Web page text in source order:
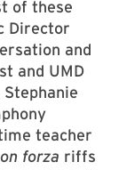
of these
Director
and
and UMD
teacher
forza riffs